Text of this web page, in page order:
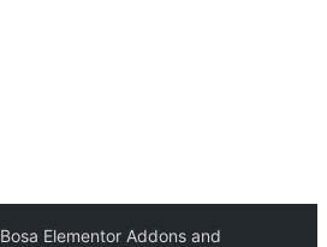
Bosa Elementor Addons and